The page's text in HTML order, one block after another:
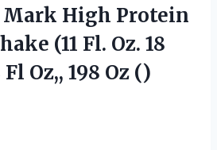
Mark High Protein
(11 Fl. Oz. 18
Oz,, 198 Oz ()